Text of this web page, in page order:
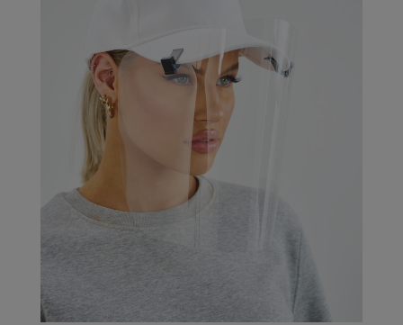
Stanley / Stella
Stanley Workwear
The Christmas Shop
TheMagicTouch
Towel City